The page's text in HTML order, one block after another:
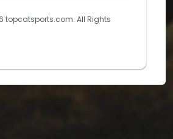
topcatsports.com. All Rights